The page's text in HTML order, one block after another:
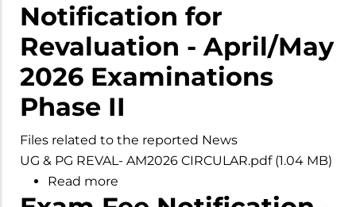
Notification for
Revaluation - April/May
2026 Examinations
Phase II
Files related to the reported News
UG & PG REVAL- AM2026 CIRCULAR.pdf (1.04 MB)
Read more
Notification